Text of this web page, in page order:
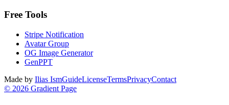
Free Tools
Stripe Notification
Avatar Group
OG Image Generator
GenPPT
Made by Ilias IsmGuideLicenseTermsPrivacyContact
© 2026 Gradient Page